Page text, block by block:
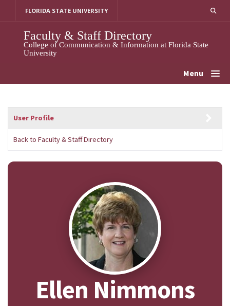
FLORIDA STATE UNIVERSITY
Faculty & Staff Directory
College of Communication & Information at Florida State
University
Menu
User Profile
Back to Faculty & Staff Directory
Ellen Nimmons